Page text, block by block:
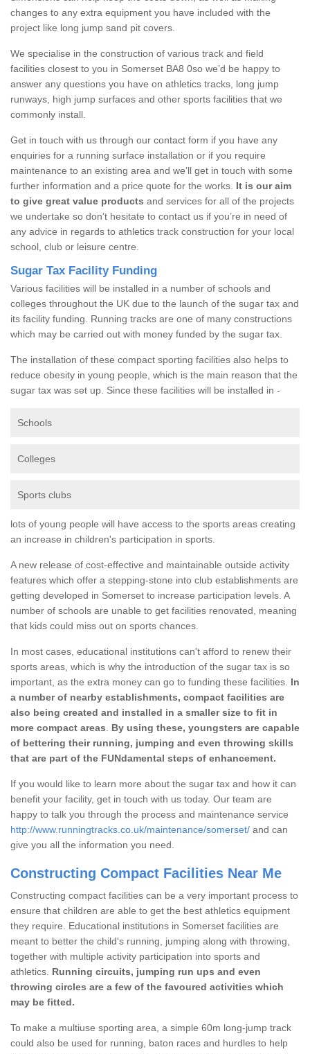
changes to any extra equipment you have included with the
project like long jump sand pit covers.
We specialise in the construction of various track and field
facilities closest to you in Somerset BA8 0so we’d be happy to
answer any questions you have on athletics tracks, long jump
runways, high jump surfaces and other sports facilities that we
commonly install.
Get in touch with us through our contact form if you have any
enquiries for a running surface installation or if you require
maintenance to an existing area and we’ll get in touch with some
further information and a price quote for the works. It is our aim
to give great value products and services for all of the projects
we undertake so don’t hesitate to contact us if you’re in need of
any advice in regards to athletics track construction for your local
school, club or leisure centre.
Sugar Tax Facility Funding
Various facilities will be installed in a number of schools and
colleges throughout the UK due to the launch of the sugar tax and
its facility funding. Running tracks are one of many constructions
which may be carried out with money funded by the sugar tax.
The installation of these compact sporting facilities also helps to
reduce obesity in young people, which is the main reason that the
sugar tax was set up. Since these facilities will be installed in -
Schools
Colleges
Sports clubs
lots of young people will have access to the sports areas creating
an increase in children's participation in sports.
A new release of cost-effective and maintainable outside activity
features which offer a stepping-stone into club establishments are
getting developed in Somerset to increase participation levels. A
number of schools are unable to get facilities renovated, meaning
that kids could miss out on sports chances.
In most cases, educational institutions can't afford to renew their
sports areas, which is why the introduction of the sugar tax is so
important, as the extra money can go to funding these facilities. In
a number of nearby establishments, compact facilities are
also being created and installed in a smaller size to fit in
more compact areas
By using these, youngsters are capable
of bettering their running, jumping and even throwing skills
that are part of the FUNdamental steps of enhancement.
If you would like to learn more about the sugar tax and how it can
benefit your facility, get in touch with us today. Our team are
happy to talk you through the process and maintenance service
http://www.runningtracks.co.uk/maintenance/somerset/ and can
give you all the information you need.
Constructing Compact Facilities Near Me
Constructing compact facilities can be a very important process to
ensure that children are able to get the best athletics equipment
they require. Educational institutions in Somerset facilities are
meant to better the child's running, jumping along with throwing,
together with multiple activity participation into sports and
athletics. Running circuits, jumping run ups and even
throwing circles are a few of the favoured activities which
may be fitted.
To make a multiuse sporting area, a simple 60m long-jump track
could also be used for running, baton races and hurdles to help